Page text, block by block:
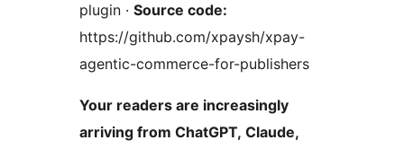
plugin · Source code:
https://github.com/xpaysh/xpay-
agentic-commerce-for-publishers
Your readers are increasingly
arriving from ChatGPT, Claude,